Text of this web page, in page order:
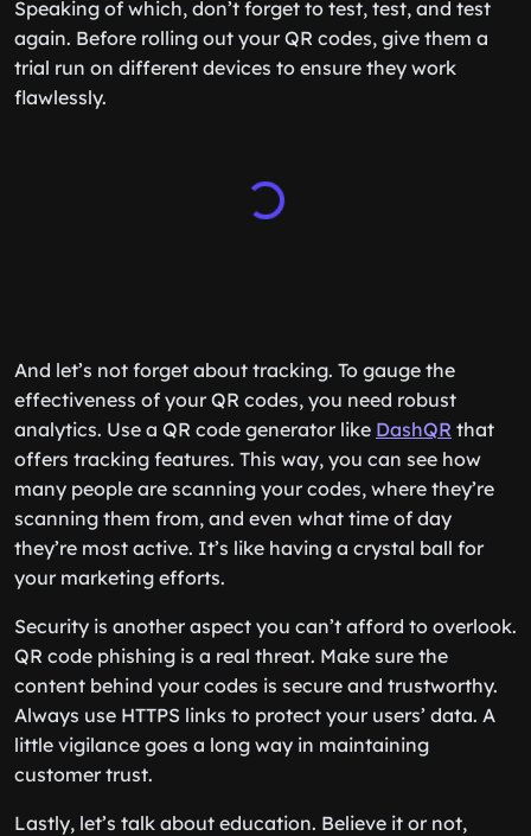
Speaking of which, don’t forget to test, test, and test
again. Before rolling out your QR codes, give them a
trial run on different devices to ensure they work
flawlessly.
And let’s not forget about tracking. To gauge the
effectiveness of your QR codes, you need robust
analytics. Use a QR code generator like DashQR that
offers tracking features. This way, you can see how
many people are scanning your codes, where they’re
scanning them from, and even what time of day
they’re most active. It’s like having a crystal ball for
your marketing efforts.
Security is another aspect you can’t afford to overlook.
QR code phishing is a real threat. Make sure the
content behind your codes is secure and trustworthy.
Always use HTTPS links to protect your users’ data. A
little vigilance goes a long way in maintaining
customer trust.
Lastly, let’s talk about education. Believe it or not,